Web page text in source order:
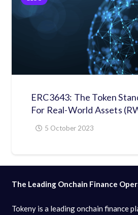
ERC3643: The Token
For Real-World Assets
5 October 2023
The Leading Onchain Finance
Tokeny is a leading onchain finance